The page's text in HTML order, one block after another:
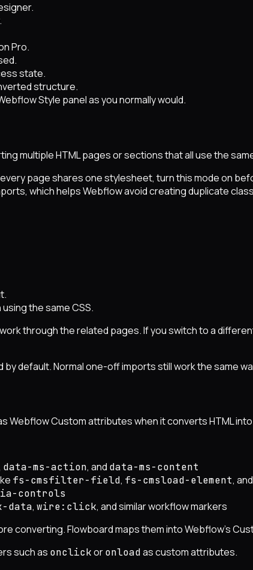
Pro.
state.
structure.
Style panel as you normally would.
multiple HTML pages or sections that all use the
page shares one stylesheet, turn this mode on
which helps Webflow avoid creating duplicate
the same CSS.
through the related pages. If you switch to a
default. Normal one-off imports still work the same
Custom attributes when it converts HTML
data-ms-action, and data-ms-content
fs-cmsfilter-field, fs-cmsload-element, and
controls
data, wire:click, and similar workflow markers
converting. Flowboard maps them into Webflow's
such as onclickoronloadas custom attributes.